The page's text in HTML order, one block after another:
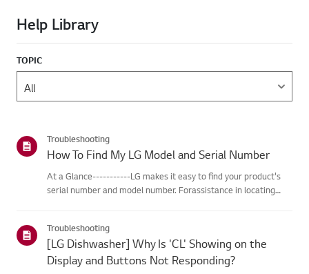
Help Library
TOPIC
Troubleshooting
How To Find My LG Model and Serial Number
At a Glance-----------LG makes it easy to find your product's
serial number and model number. Forassistance in locating
for...
Troubleshooting
[LG Dishwasher] Why Is 'CL' Showing on the
Display and Buttons Not Responding?